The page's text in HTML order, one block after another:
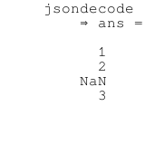
    ⇒ ans =
      1
      2
    NaN